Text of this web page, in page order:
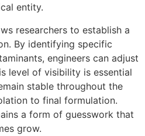
entity.
researchers to establish a
By identifying specific
engineers can adjust
level of visibility is essential
stable throughout the
to final formulation.
a form of guesswork that
grow.